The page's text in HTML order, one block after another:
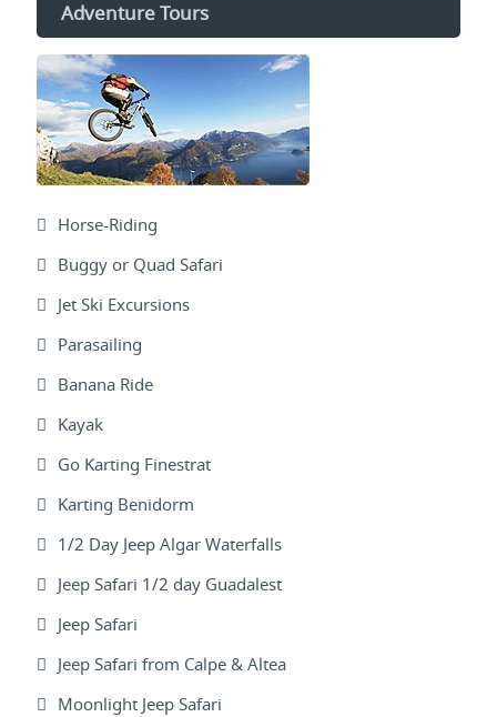
Adventure Tours
Horse-Riding
Buggy or Quad Safari
Jet Ski Excursions
Parasailing
Banana Ride
Kayak
Go Karting Finestrat
Karting Benidorm
1/2 Day Jeep Algar Waterfalls
Jeep Safari 1/2 day Guadalest
Jeep Safari
Jeep Safari from Calpe & Altea
Moonlight Jeep Safari